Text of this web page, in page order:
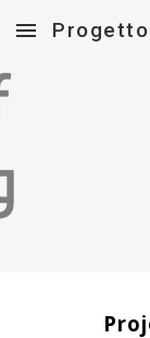
Skip to main
Progetto